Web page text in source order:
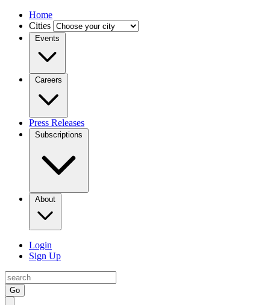
Home
Cities
Events
Careers
Press Releases
Subscriptions
About
Login
Sign Up
Go